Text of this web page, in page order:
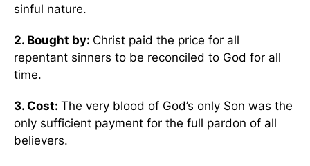
sinful nature.
2. Bought by: Christ paid the price for all
repentant sinners to be reconciled to God for all
time.
3. Cost: The very blood of God’s only Son was the
only sufficient payment for the full pardon of all
believers.